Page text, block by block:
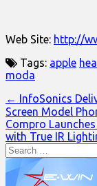
Web Site: http://
Tags: apple
moda
Post
navigation
← InfoSonics
Screen Model
Compro
with True IR
Search
for: